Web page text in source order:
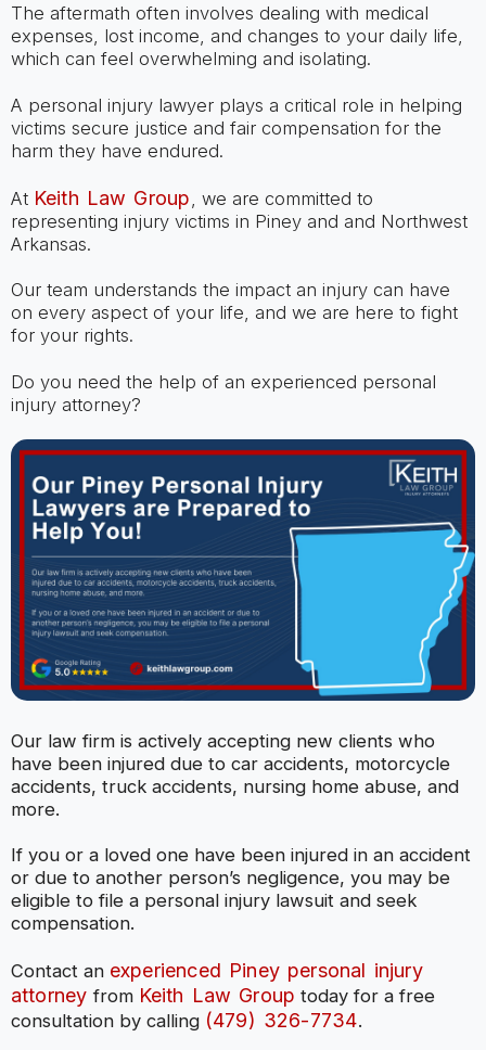
The aftermath often involves dealing with medical
expenses, lost income, and changes to your daily life,
which can feel overwhelming and isolating.
A personal injury lawyer plays a critical role in helping
victims secure justice and fair compensation for the
harm they have endured.
At Keith Law Group, we are committed to
representing injury victims in Piney and and Northwest
Arkansas.
Our team understands the impact an injury can have
on every aspect of your life, and we are here to fight
for your rights.
Do you need the help of an experienced personal
injury attorney?
Our law firm is actively accepting new clients who
have been injured due to car accidents, motorcycle
accidents, truck accidents, nursing home abuse, and
more.
If you or a loved one have been injured in an accident
or due to another person’s negligence, you may be
eligible to file a personal injury lawsuit and seek
compensation.
Contact an experienced Piney personal injury
attorney from Keith Law Group today for a free
consultation by calling (479) 326-7734.